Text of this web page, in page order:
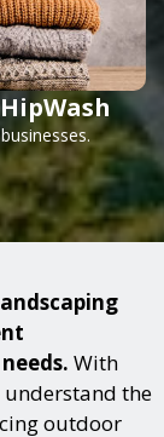
With
understand the
outdoor